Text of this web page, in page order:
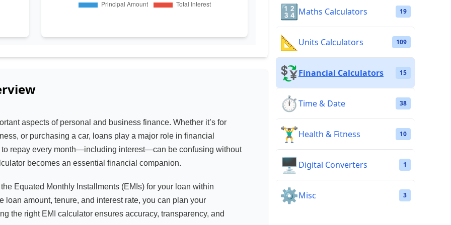
aspects of personal and business finance. Whether it’s for
or purchasing a car, loans play a major role in financial
repay every month—including interest—can be confusing without
becomes an essential financial companion.
Equated Monthly Installments (EMIs) for your loan within
amount, tenure, and interest rate, you can plan your
the right EMI calculator ensures accuracy, transparency, and
🔢 Maths Calculators 19
📐 Units Calculators 109
💱Financial Calculators 15
⏱️Time & Date 38
🏋️‍♂️Health & Fitness 10
🖥️Digital Converters 1
⚙️Misc 3